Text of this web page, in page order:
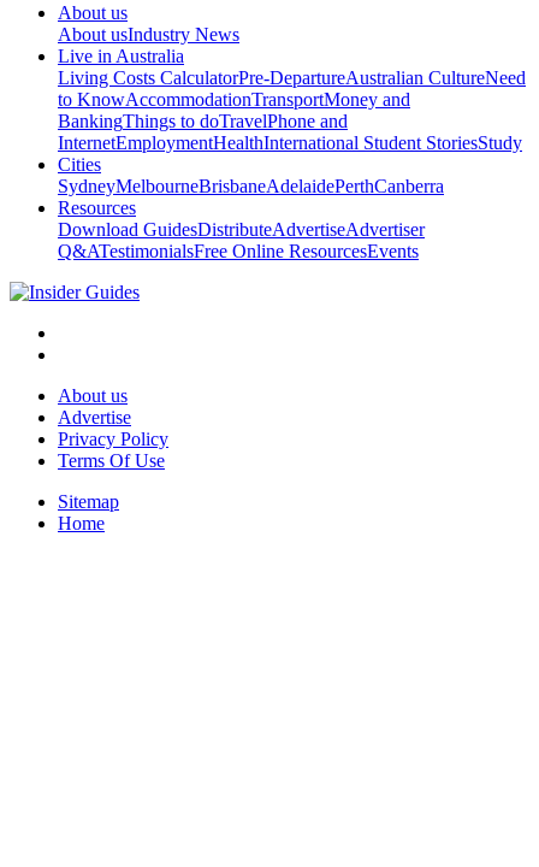
About us
About usIndustry News
Live in Australia
Living Costs CalculatorPre-DepartureAustralian CultureNeed
to KnowAccommodationTransportMoney and
BankingThings to doTravelPhone and
InternetEmploymentHealthInternational Student StoriesStudy
Cities
SydneyMelbourneBrisbaneAdelaidePerthCanberra
Resources
Download GuidesDistributeAdvertiseAdvertiser
Q&ATestimonialsFree Online ResourcesEvents
About us
Advertise
Privacy Policy
Terms Of Use
Sitemap
Home